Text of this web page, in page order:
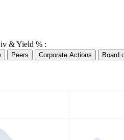
& Yield % :
Peers Corporate Actions Board